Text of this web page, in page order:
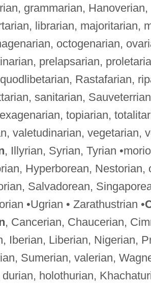
grammarian,
librarian, majoritarian,
octogenarian,
prelapsarian,
Rastafarian,
sanitarian,
topiarian,
valetudinarian, vegetarian,
, Illyrian, Syrian, Tyrian
Hyperborean, Nestorian,
Salvadorean,
•Ugrian • Zarathustrian •
, Cancerian, Chaucerian,
Iberian, Liberian, Nigerian,
Sumerian, valerian,
holothurian,